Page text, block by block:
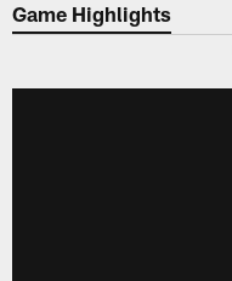
Game Highlights